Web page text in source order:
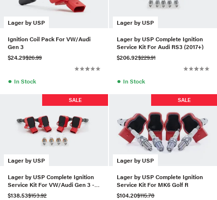
Lager by USP
Ignition Coil Pack For VW/Audi
Gen 3
$24.29$26.99
● In Stock
Lager by USP
Lager by USP Complete Ignition
Service Kit For Audi RS3 (2017+)
$206.92$229.91
● In Stock
Lager by USP
SALE
Lager by USP Complete Ignition
Service Kit For VW/Audi Gen 3 -
Set of 4 (IKH24)
$138.53$153.92
Lager by USP
SALE
Lager by USP Complete Ignition
Service Kit For MK6 Golf R
$104.20$115.78